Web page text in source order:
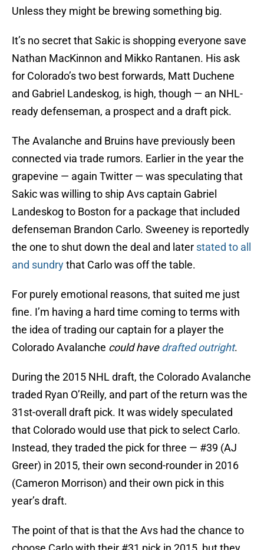
Unless they might be brewing something big.
It’s no secret that Sakic is shopping everyone save
Nathan MacKinnon and Mikko Rantanen. His ask
for Colorado’s two best forwards, Matt Duchene
and Gabriel Landeskog, is high, though — an NHL-
ready defenseman, a prospect and a draft pick.
The Avalanche and Bruins have previously been
connected via trade rumors. Earlier in the year the
grapevine — again Twitter — was speculating that
Sakic was willing to ship Avs captain Gabriel
Landeskog to Boston for a package that included
defenseman Brandon Carlo. Sweeney is reportedly
the one to shut down the deal and later stated to all
and sundrythat Carlo was off the table.
For purely emotional reasons, that suited me just
fine. I’m having a hard time coming to terms with
the idea of trading our captain for a player the
Colorado Avalanche could havedrafted outright.
During the 2015 NHL draft, the Colorado Avalanche
traded Ryan O’Reilly, and part of the return was the
31st-overall draft pick. It was widely speculated
that Colorado would use that pick to select Carlo.
Instead, they traded the pick for three — #39 (AJ
Greer) in 2015, their own second-rounder in 2016
(Cameron Morrison) and their own pick in this
year’s draft.
The point of that is that the Avs had the chance to